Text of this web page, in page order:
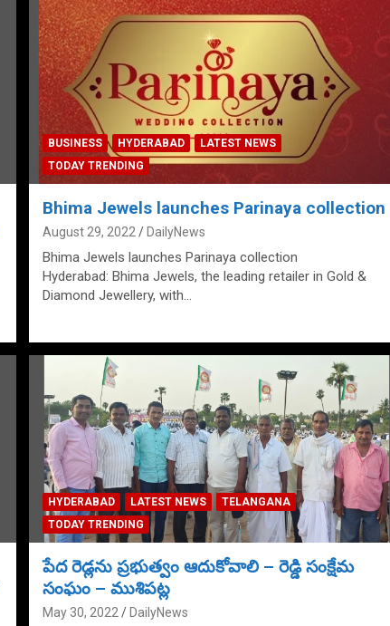
BUSINESS HYDERABAD
LATEST NEWS
TODAY TRENDING
Bhima Jewels launches Parinaya collection
August 29, 2022 DailyNews
Bhima Jewels launches Parinaya collection
Hyderabad: Bhima Jewels, the leading retailer in Gold &
Diamond Jewellery, with…
HYDERABAD LATEST NEWS
TELANGANA
TODAY TRENDING
పేద రెడ్లను ప్రభుత్వం ఆదుకోవాలి – రెడ్డి సంక్షేమ
సంఘం – ముశిపట్ల
May 30, 2022 DailyNews